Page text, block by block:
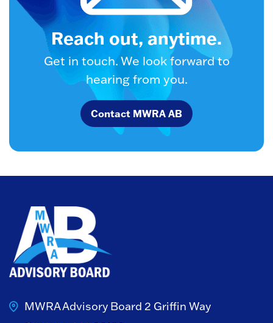
Reach out, anytime.
Get in touch. We look forward to
hearing from you.
Contact MWRA AB
MWRA Advisory Board 2 Griffin Way